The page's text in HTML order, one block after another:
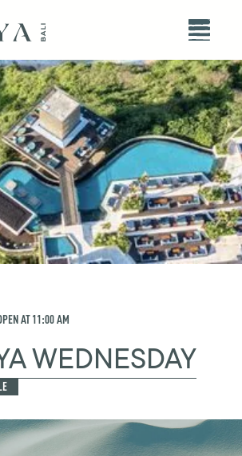
AT11:00 AM
WEDNESDAY